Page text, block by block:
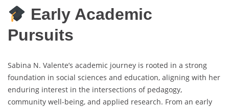
Early Academic
Pursuits
Sabina N. Valente’s academic journey is rooted in a strong
foundation in social sciences and education, aligning with her
enduring interest in the intersections of pedagogy,
community well-being, and applied research. From an early